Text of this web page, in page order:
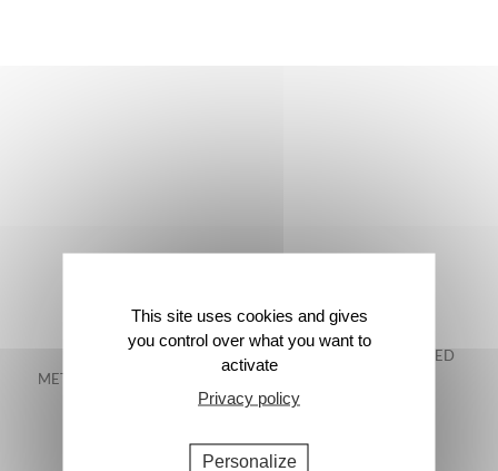
FREE DELIVERY IN
METROPOLITAN FRANCE*
48-HOUR GUARANTEED
This site uses cookies and gives
you control over what you want to
activate
Privacy policy
Personalize